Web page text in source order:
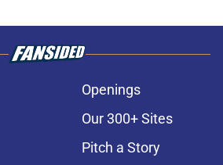
Openings
Our 300+ Sites
Pitch a Story